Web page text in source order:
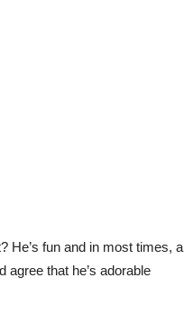
He’s fun and in most times, a
agree that he’s adorable